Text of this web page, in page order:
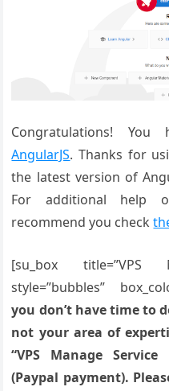
Congratulations! You
AngularJS. Thanks for
the latest version of
For additional help
recommend you check
[su_box title=”VPS
style=”bubbles”
you don’t have time to
not your area of
“VPS Manage
(Paypal payment).